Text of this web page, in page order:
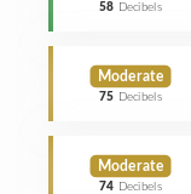
58 Decibels
Moderate
75 Decibels
Moderate
74 Decibels